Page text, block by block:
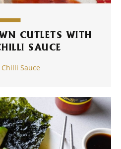
CUTLETS WITH
SAUCE
Sauce